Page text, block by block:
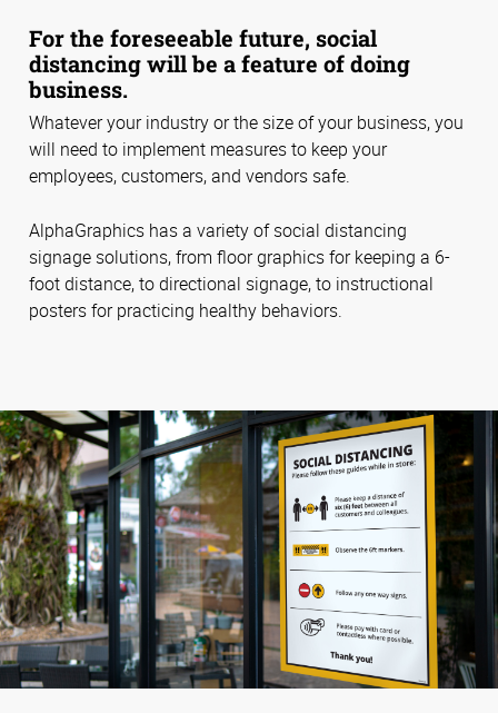
For the foreseeable future, social
distancing will be a feature of doing
business.
Whatever your industry or the size of your business, you
will need to implement measures to keep your
employees, customers, and vendors safe.
AlphaGraphics has a variety of social distancing
signage solutions, from floor graphics for keeping a 6-
foot distance, to directional signage, to instructional
posters for practicing healthy behaviors.